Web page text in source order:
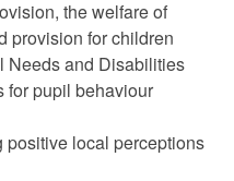
the welfare of
provision for children
Needs and Disabilities
for pupil behaviour
local perceptions